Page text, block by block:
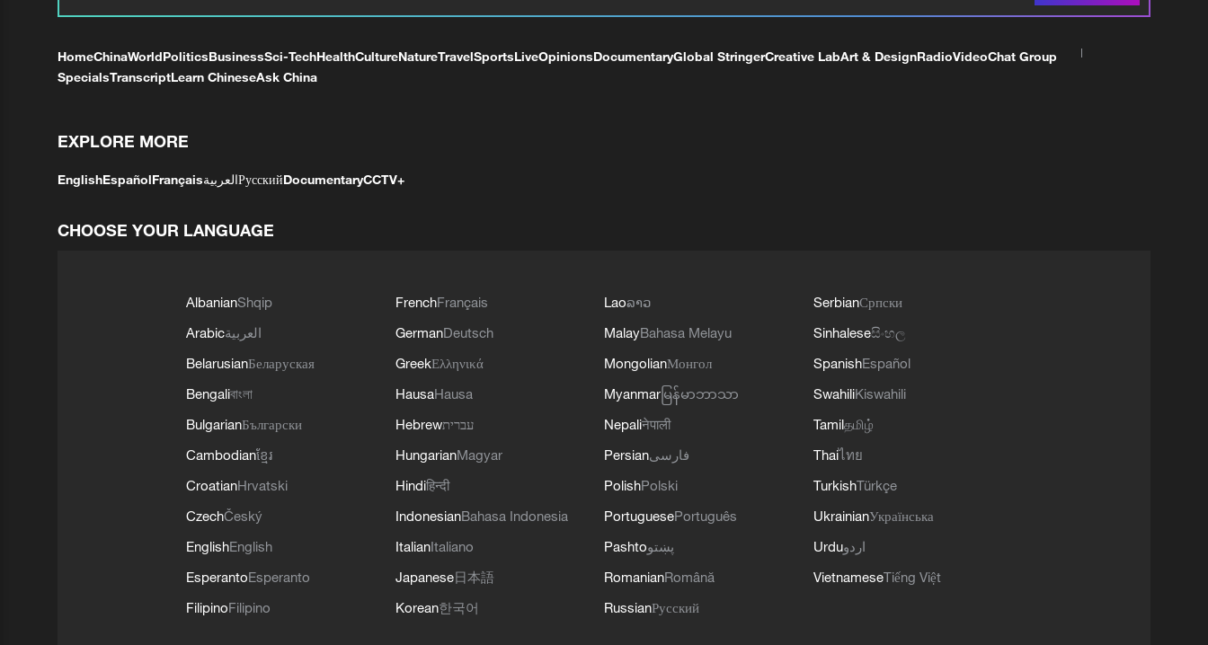
HomeChinaWorldPoliticsBusinessSci-TechHealthCultureNatureTravelSportsLiveOpinionsDocumentaryGlobal StringerCreative LabArt & DesignRadioVideoChat Group
SpecialsTranscriptLearn ChineseAsk China
EXPLORE MORE
EnglishEspañolFrançaisالعربيةРусскийDocumentaryCCTV+
CHOOSE YOUR LANGUAGE
AlbanianShqip
Arabicالعربية
BelarusianБеларуская
Bengaliবাংলা
BulgarianБългарски
Cambodianខ្មែរ
CroatianHrvatski
CzechČeský
EnglishEnglish
EsperantoEsperanto
FilipinoFilipino
FrenchFrançais
GermanDeutsch
GreekΕλληνικά
HausaHausa
Hebrewעברית
HungarianMagyar
Hindiहिन्दी
IndonesianBahasa Indonesia
ItalianItaliano
Japanese日本語
Korean한국어
Laoລາວ
MalayBahasa Melayu
MongolianМонгол
Myanmar မြန်မာဘာသာ
Nepaliनेपाली
Persianفارسی
PolishPolski
PortuguesePortuguês
Pashtoپښتو
RomanianRomână
RussianРусский
SerbianСрпски
Sinhaleseසිංහල
SpanishEspañol
SwahiliKiswahili
Tamilதமிழ்
Thaiไทย
TurkishTürkçe
UkrainianУкраїнська
Urduاردو
VietnameseTiếng Việt